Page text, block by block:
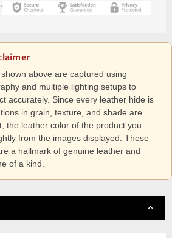
above are captured using
and multiple lighting setups to
accurately. Since every leather hide is
in grain, texture, and shade are
the leather color of the product you
from the images displayed. These
a hallmark of genuine leather and
of a kind.